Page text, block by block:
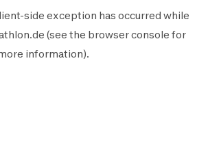
-side exception has occurred while
(see the browser console for
information).